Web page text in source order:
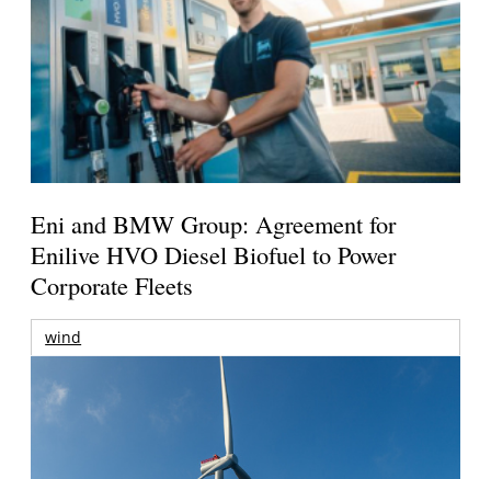
Eni and BMW Group: Agreement for
Enilive HVO Diesel Biofuel to Power
Corporate Fleets
wind